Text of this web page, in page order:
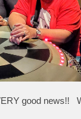
good news!!